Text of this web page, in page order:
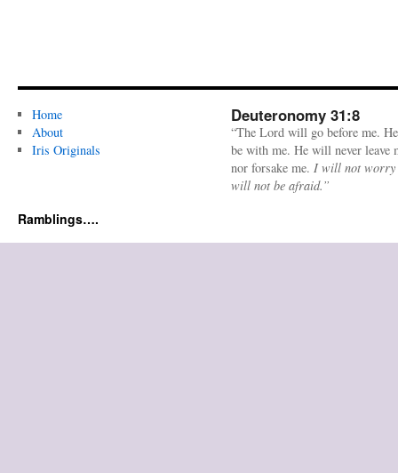
Home
About
Iris Originals
Deuteronomy 31:8
“The Lord will go before me.
be with me. He will never leave
nor forsake me. I will not worry
will not be afraid.”
Ramblings….